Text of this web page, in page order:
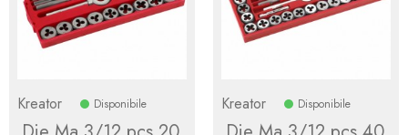
Kreator Disponibile Kreator Disponibile